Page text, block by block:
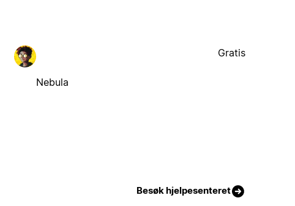
Nebula
Gratis
Besøk hjelpesenteret